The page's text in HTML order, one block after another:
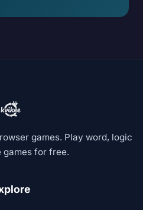
games. Play word, logic
games for free.